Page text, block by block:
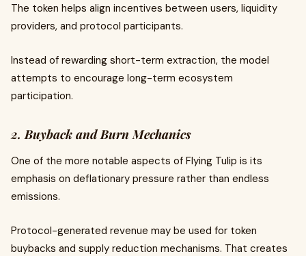
The token helps align incentives between users, liquidity
providers, and protocol participants.
Instead of rewarding short-term extraction, the model
attempts to encourage long-term ecosystem
participation.
2. Buyback and Burn Mechanics
One of the more notable aspects of Flying Tulip is its
emphasis on deflationary pressure rather than endless
emissions.
Protocol-generated revenue may be used for token
buybacks and supply reduction mechanisms. That creates